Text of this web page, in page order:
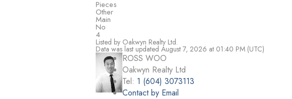
Pieces
Other
Main
No
4
Listed by Oakwyn Realty Ltd.
Data was last updated August 7, 2026 at 01:40 PM (UTC)
ROSS WOO
Oakwyn Realty Ltd
Tel: 1 (604) 3073113
Contact by Email